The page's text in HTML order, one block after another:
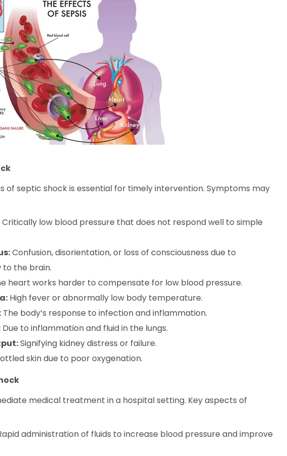
of septic shock is essential for timely intervention. Symptoms may
Critically low blood pressure that does not respond well to simple
Confusion, disorientation, or loss of consciousness due to
to the brain.
heart works harder to compensate for low blood pressure.
High fever or abnormally low body temperature.
The body’s response to infection and inflammation.
Due to inflammation and fluid in the lungs.
Signifying kidney distress or failure.
skin due to poor oxygenation.
medical treatment in a hospital setting. Key aspects of
administration of fluids to increase blood pressure and improve